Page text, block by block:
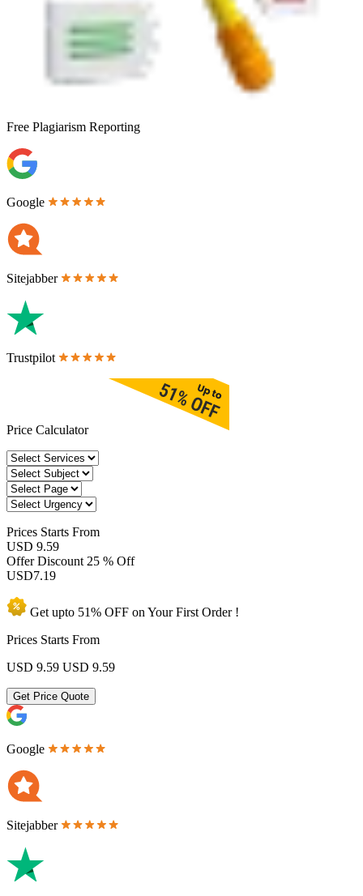
Free Plagiarism Reporting
Google
Sitejabber
Trustpilot
Price Calculator
Prices Starts From
USD 9.59
Offer Discount 25 % Off
USD7.19
Get upto 51% OFF on YourFirst Order !
Prices Starts From
USD 9.59 USD 9.59
Get Price Quote
Google
Sitejabber